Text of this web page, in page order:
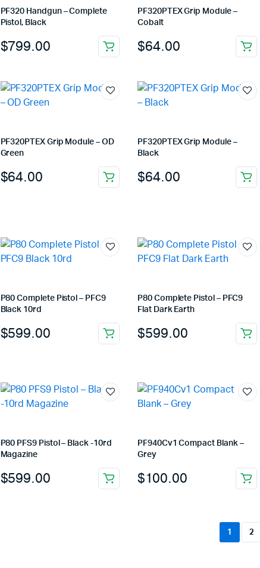
PF320 Handgun – Complete
Pistol, Black
$799.00
PF320PTEX Grip Module –
Cobalt
$64.00
PF320PTEX Grip Module – OD
Green
$64.00
PF320PTEX Grip Module –
Black
$64.00
P80 Complete Pistol – PFC9
Black 10rd
$599.00
P80 Complete Pistol – PFC9
Flat Dark Earth
$599.00
P80 PFS9 Pistol – Black -10rd
Magazine
$599.00
PF940Cv1 Compact Blank –
Grey
$100.00
1 2